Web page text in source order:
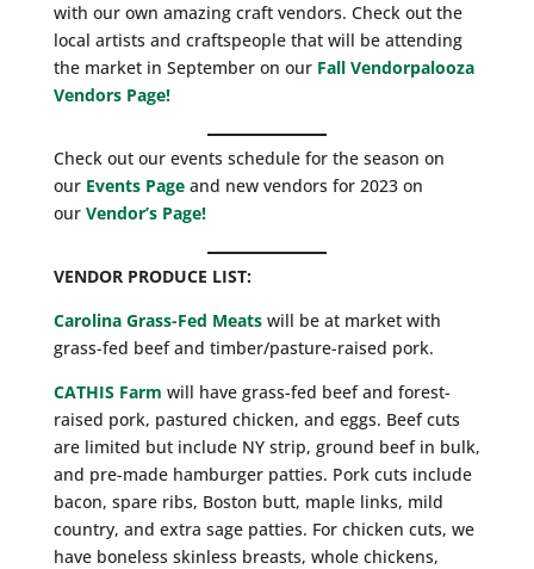
with our own amazing craft vendors. Check out the
local artists and craftspeople that will be attending
the market in September on our Fall Vendorpalooza
Vendors Page!
Check out our events schedule for the season on
our Events Pageand new vendors for 2023 on
our Vendor’s Page!
VENDOR PRODUCE LIST:
Carolina Grass-Fed Meatswill be at market with
grass-fed beef and timber/pasture-raised pork.
CATHIS Farm will have grass-fed beef and forest-
raised pork, pastured chicken, and eggs. Beef cuts
are limited but include NY strip, ground beef in bulk,
and pre-made hamburger patties. Pork cuts include
bacon, spare ribs, Boston butt, maple links, mild
country, and extra sage patties. For chicken cuts, we
have boneless skinless breasts, whole chickens,